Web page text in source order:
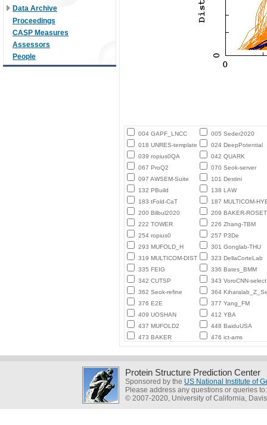
Data Archive
Proceedings
CASP Measures
Assessors
People
004 GAPF_LNCC
005 Seder2020
018 UNRES-template
024 DeepPotential
039 ropius0QA
042 QUARK
067 ProQ2
070 Seok-server
097 AWSEM-Suite
101 Destini
132 PBuild
138 LAW
183 tFold-CaT
187 MULTICOM-
200 Bilbul2020
209 BAKER-
222 TOWER
226 Zhang-TBM
254 ropius0
257 P3De
293 MUFOLD_H
301 Gonglab-THU
319 MULTICOM-DIST
323 DellaCorteLab
335 FEIG
336 Bates_BMM
342 CUTSP
343 VoroCNN-select
362 Seok-refine
364
376 E2E
377 Yang_FM
409 UOSHAN
412 YBA
437 MUFOLD2
448 BaiduUSA
473 BAKER
476 ict-ams
Protein Structure Prediction Center
Sponsored by the US National Institute of
Please address any questions or queries
© 2007-2020, University of California, Davis